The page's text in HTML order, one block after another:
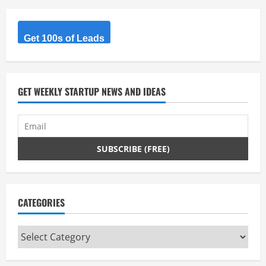
Get 100s of Leads
GET WEEKLY STARTUP NEWS AND IDEAS
CATEGORIES
Categories